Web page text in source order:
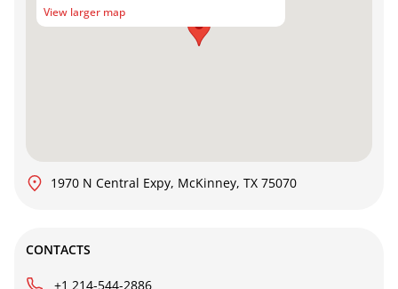
View larger map
1970 N Central Expy, McKinney, TX 75070
CONTACTS
+1 214-544-2886